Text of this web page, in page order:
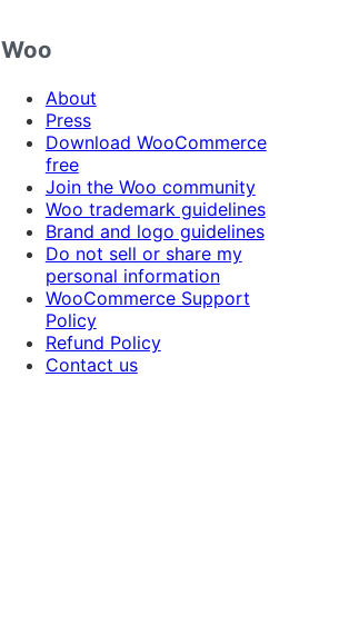
Woo
About
Press
Download WooCommerce
free
Join the Woo community
Woo trademark guidelines
Brand and logo guidelines
Do not sell or share my
personal information
WooCommerce Support
Policy
Refund Policy
Contact us